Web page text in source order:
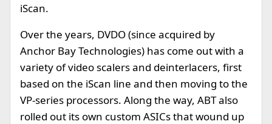
iScan.
Over the years, DVDO (since acquired by
Anchor Bay Technologies) has come out with a
variety of video scalers and deinterlacers, first
based on the iScan line and then moving to the
VP-series processors. Along the way, ABT also
rolled out its own custom ASICs that wound up